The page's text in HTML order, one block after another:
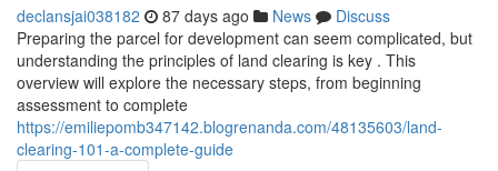
declansjai038182 87 days ago News
Discuss
Preparing the parcel for development can seem complicated, but
understanding the principles of land clearing is key . This
overview will explore the necessary steps, from beginning
assessment to complete
https://emiliepomb347142.blogrenanda.com/48135603/land-
clearing-101-a-complete-guide